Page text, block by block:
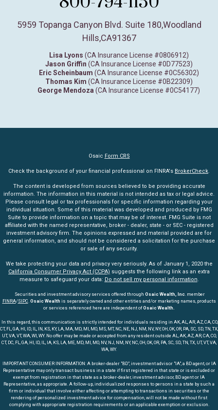
5959 Topanga Canyon Blvd. Suite 180,Woodland
Hills,CA91367
Lisa Lyons (CA Insurance License #0806912)
Jason Griffin (CA Insurance License #0D77523)
Eric Scheinbaum (CA Insurance License #0C56302)
Thomas Kim (CA Insurance License #0B22309)
George Mendoza (CA Insurance License #0C54177)
Osaic Form CRS
Check the background of your financial professional on FINRA's BrokerCheck.
The content is developed from sources believed to be providing accurate
information. The information in this material is not intended as tax or legal advice.
Please consult legal or tax professionals for specific information regarding your
individual situation. Some of this material was developed and produced by FMG
Suite to provide information on a topic that may be of interest. FMG Suite is not
affiliated with the named representative, broker - dealer, state - or SEC - registered
investment advisory firm. The opinions expressed and material provided are for
general information, and should not be considered a solicitation for the purchase
or sale of any security.
We take protecting your data and privacy very seriously. As of January 1, 2020 the
California Consumer Privacy Act (CCPA) suggests the following link as an extra
measure to safeguard your data: Do not sell my personal information.
Securities and investment advisory services offered through Osaic Wealth, Inc. member
FINRA/SIPC.Osaic Wealth is separately owned and other entities and/or marketing names, products
or services referenced here are independent ofOsaic Wealth.
In this regard, this communication is strictly intended for individuals residing in AK, AL, AR, AZ, CA, CO,
CT, FL, GA, HI, ID, IL, IN, KS, KY, LA, MA, MD, MI, MO, MS, MT, NC, NE, NJ, NM, NV, NY, OH, OK, OR, PA, SC, SD, TN, TX,
UT, VA, VT, WA, WI, WY. No offer may be made or accepted from any resident outside AL, AK, AZ, AR, CA, CO,
CT, DC, FL, GA, HI, ID, IL, IA, KS, LA, ME, MD, MI, MO, NV, NJ, NM, NY, NC, OH, OK, OR, PA, SC, SD, TN, TX, UT, VT, VA,
WA, WY.
IMPORTANT CONSUMER INFORMATION: A broker-dealer "BD", investment advisor "IA", a BD agent, or IA
Representative may only transact business in a state if first registered in that state or is excluded or
exempt from registration in that state as a broker-dealer, investment advisor, BD agent or IA
Representative, as appropriate. A follow-up, individualized responses to persons in a state by such a
firm or individual that involve either affecting or attempting to transactions in securities or the
rendering of personalized investment advice for compensation, will not be made without first
complying with appropriate registration requirements or an applicable exemption or exclusion.